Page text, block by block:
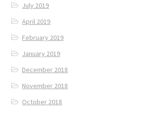
July 2019
April 2019
February 2019
January 2019
December 2018
November 2018
October 2018